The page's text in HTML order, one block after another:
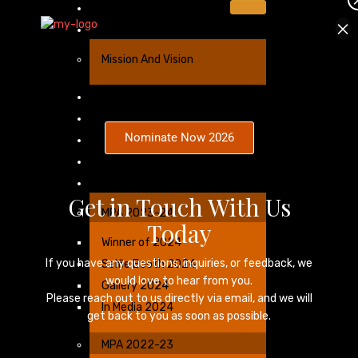
Mission And Vision
Nominees
Categories
MPA 2023-24
Winner of 2024
Selfie Booth 2024
Gallery 2024
In Media 2024
MPA 2022-23
Nominate Now 2026
Get in Touch With Us
Today
If you have any questions, inquiries, or feedback, we
would love to hear from you.
Please reach out to us directly via email, and we will
get back to you as soon as possible.
×